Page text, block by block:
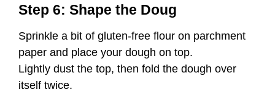
Step 6: Shape the Doug
Sprinkle a bit of gluten-free flour on parchment
paper and place your dough on top.
Lightly dust the top, then fold the dough over
itself twice.